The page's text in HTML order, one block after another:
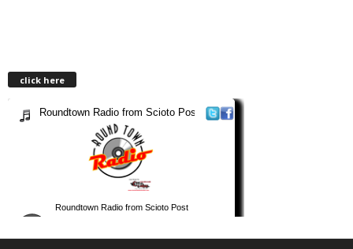
click here